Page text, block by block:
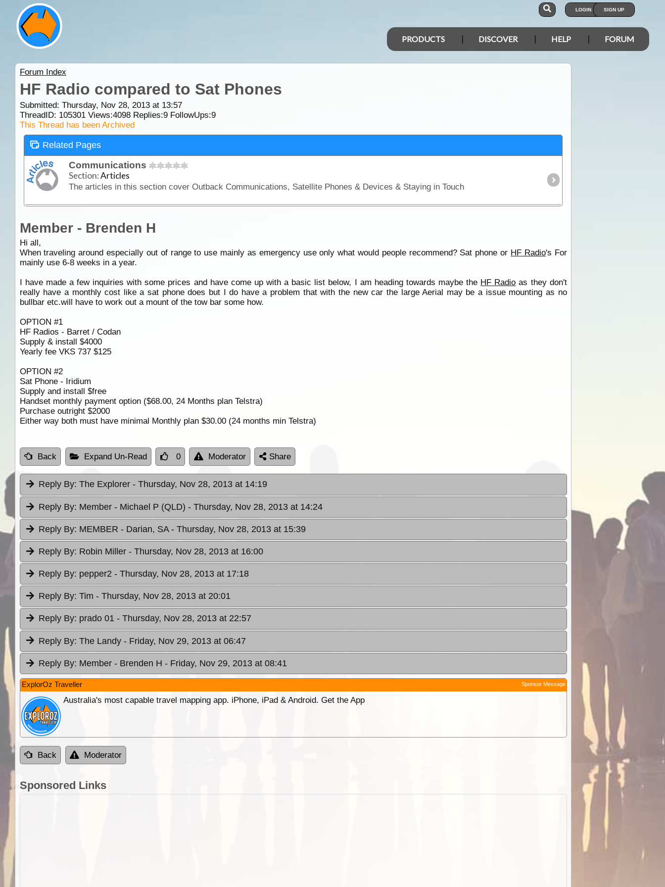
LOGIN SIGN UP
PRODUCTS DISCOVER HELP FORUM
Forum Index
HF Radio compared to Sat Phones
Submitted: Thursday, Nov 28, 2013 at 13:57
ThreadID: 105301Views:4098Replies:9FollowUps:9
This Thread has been Archived
Related Pages
Communications
Section:Articles
The articles in this section cover Outback Communications, Satellite Phones & Devices & Staying in Touch
Member - Brenden H
Hi all,
When traveling around especially out of range to use mainly as emergency use only what would people recommend? Sat phone or HF Radio's For
mainly use 6-8 weeks in a year.
I have made a few inquiries with some prices and have come up with a basic list below, I am heading towards maybe the HF Radio as they don't
really have a monthly cost like a sat phone does but I do have a problem that with the new car the large Aerial may be a issue mounting as no
bullbar etc.will have to work out a mount of the tow bar some how.
OPTION #1
HF Radios - Barret / Codan
Supply & install $4000
Yearly fee VKS 737 $125
OPTION #2
Sat Phone - Iridium
Supply and install $free
Handset monthly payment option ($68.00, 24 Months plan Telstra)
Purchase outright $2000
Either way both must have minimal Monthly plan $30.00 (24 months min Telstra)
Back Expand Un-Read 0 Moderator Share
Reply By: The Explorer - Thursday, Nov 28, 2013 at 14:19
Reply By: Member - Michael P (QLD) - Thursday, Nov 28, 2013 at 14:24
Reply By: MEMBER - Darian, SA - Thursday, Nov 28, 2013 at 15:39
Reply By: Robin Miller - Thursday, Nov 28, 2013 at 16:00
Reply By: pepper2 - Thursday, Nov 28, 2013 at 17:18
Reply By: Tim - Thursday, Nov 28, 2013 at 20:01
Reply By: prado 01 - Thursday, Nov 28, 2013 at 22:57
Reply By: The Landy - Friday, Nov 29, 2013 at 06:47
Reply By: Member - Brenden H - Friday, Nov 29, 2013 at 08:41
ExplorOz Traveller Sponsor Message
Australia's most capable travel mapping app. iPhone, iPad & Android. Get the App
Back Moderator
Sponsored Links